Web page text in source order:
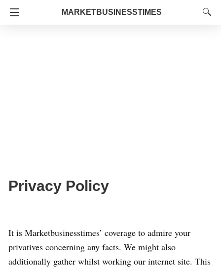
MARKETBUSINESSTIMES
Privacy Policy
It is Marketbusinesstimes’ coverage to admire your
privatives concerning any facts. We might also
additionally gather whilst working our internet site. This